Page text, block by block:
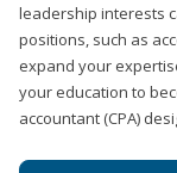
leadership interests
positions, such as
expand your
your education to
accountant (CPA)